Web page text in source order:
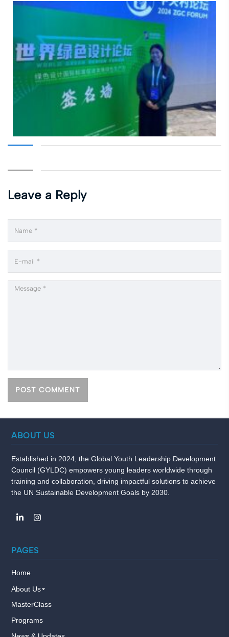
Leave a Reply
ABOUT US
Established in 2024, the Global Youth Leadership Development
Council (GYLDC) empowers young leaders worldwide through
training and collaboration, driving impactful solutions to achieve
the UN Sustainable Development Goals by 2030.
PAGES
Home
About Us
MasterClass
Programs